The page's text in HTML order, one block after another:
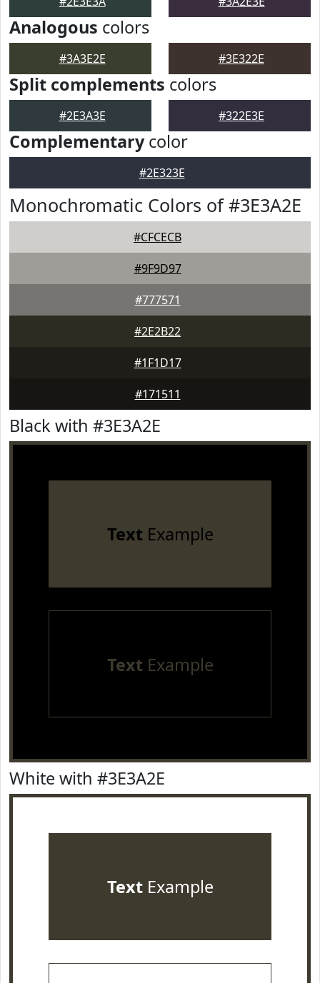
Analogous colors
#3A3E2E #3E322E
Split complements colors
#2E3A3E #322E3E
Complementarycolor
#2E323E
Monochromatic Colors of #3E3A2E
#CFCECB
#9F9D97
#777571
#2E2B22
#1F1D17
#171511
Black with #3E3A2E
TextExample
TextExample
White with #3E3A2E
TextExample